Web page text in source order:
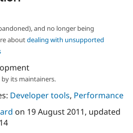
and no longer being
aboutdealing with unsupported
its maintainers.
Developer tools, Performance
on 19 August 2011, updated